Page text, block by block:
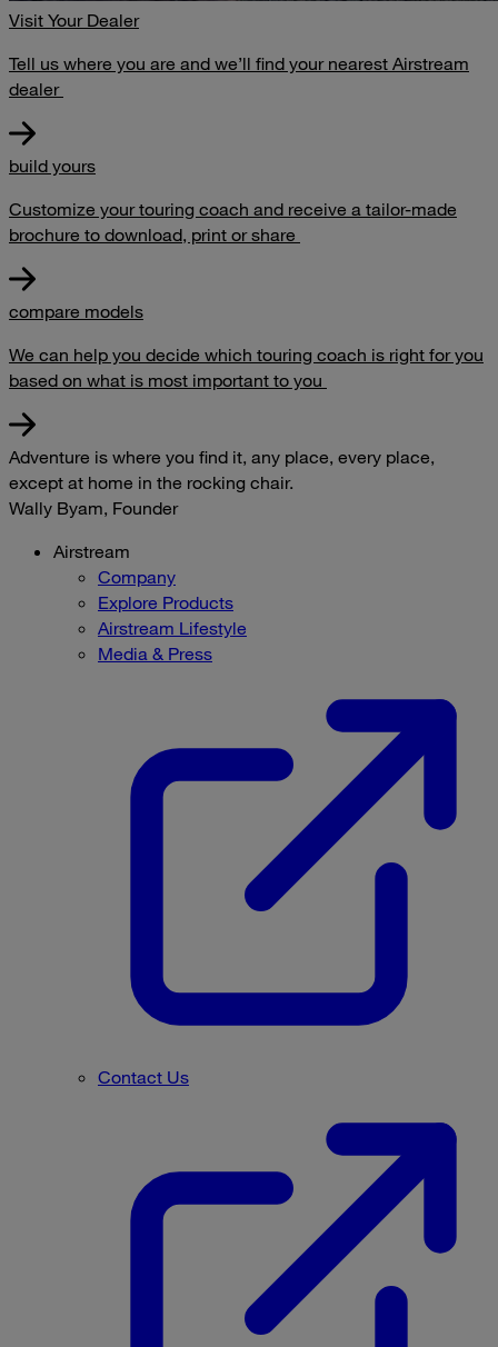
Visit Your Dealer
Tell us where you are and we’ll find your nearest Airstream
dealer
build yours
Customize your touring coach and receive a tailor-made
brochure to download, print or share
compare models
We can help you decide which touring coach is right for you
based on what is most important to you
Adventure is where you find it, any place, every place,
except at home in the rocking chair.
Wally Byam, Founder
Airstream
Company
Explore Products
Airstream Lifestyle
Media & Press
Contact Us